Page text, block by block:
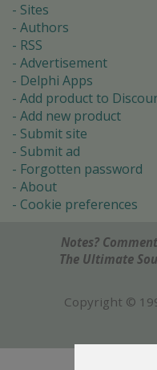
Sites
Authors
RSS
Advertisement
Delphi Apps
Add product to
Add new product
Submit site
Submit ad
Forgotten password
About
Cookie preferences
Notes?
The Ultimate
Copyright ©